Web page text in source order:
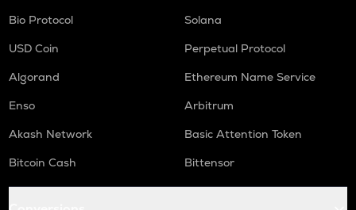
Bio Protocol
Solana
USD Coin
Perpetual Protocol
Algorand
Ethereum Name Service
Enso
Arbitrum
Akash Network
Basic Attention Token
Bitcoin Cash
Bittensor